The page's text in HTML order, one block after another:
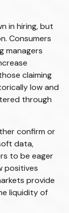
in hiring, but
Consumers
managers
claiming
low and
through
confirm or
data,
to be eager
positives
provide
liquidity of